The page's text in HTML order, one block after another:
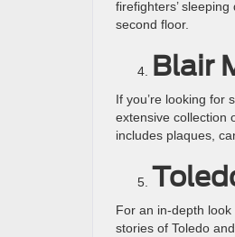
firefighters’
second floor.
Blair
If you’re looking for
extensive collection
includes plaques,
For an in-depth look
stories of Toledo